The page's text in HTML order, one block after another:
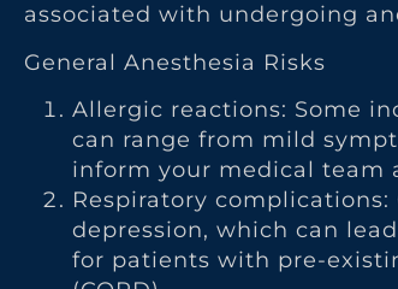
associated with undergoing
General Anesthesia Risks
Allergic reactions: Some
can range from mild
inform your medical team
Respiratory
depression, which can
for patients with pre-